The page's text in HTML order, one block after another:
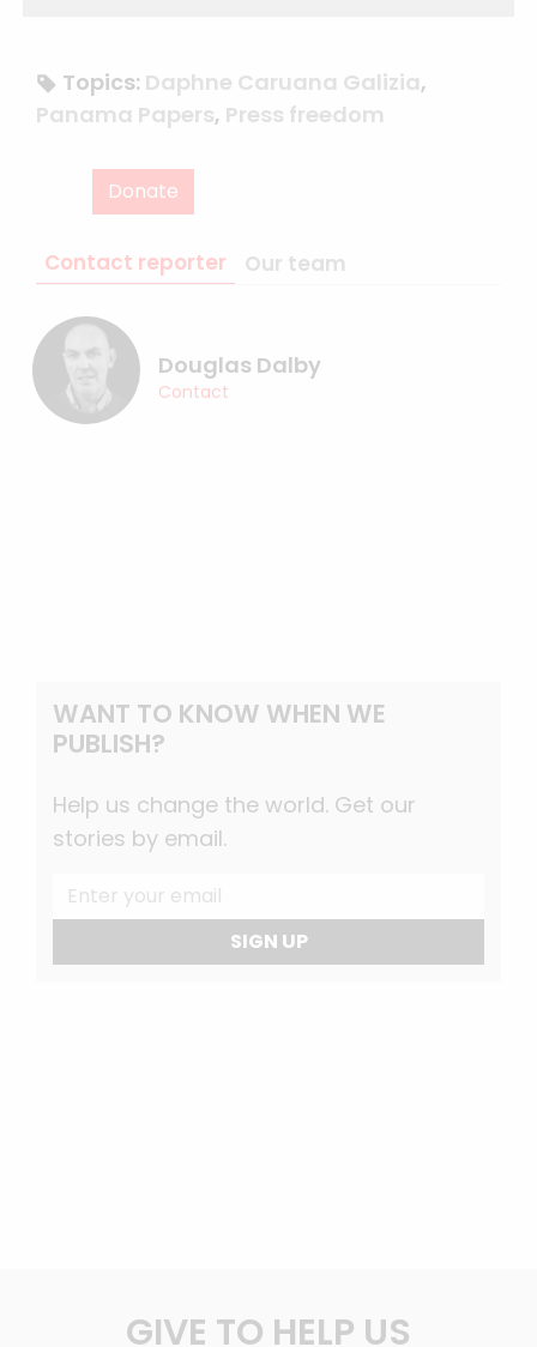
Topics: Daphne Caruana Galizia,
Panama Papers, Press freedom
Donate
Contact reporter Our team
Douglas Dalby
Contact
WANT TO KNOW WHEN WE
PUBLISH?
Help us change the world. Get our
stories by email.
SIGN UP
GIVE TO HELP US